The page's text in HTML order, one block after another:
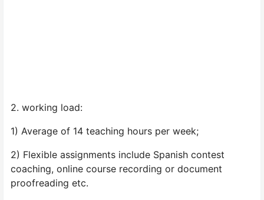
2. working load:
1) Average of 14 teaching hours per week;
2) Flexible assignments include Spanish contest
coaching, online course recording or document
proofreading etc.